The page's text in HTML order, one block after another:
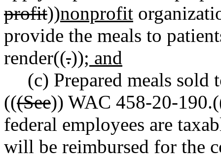
profit))nonprofit
provide the meals to
render((.)); and
(c) Prepared meals sold
(((See)) WAC 458-20-
federal employees are
will be reimbursed for the